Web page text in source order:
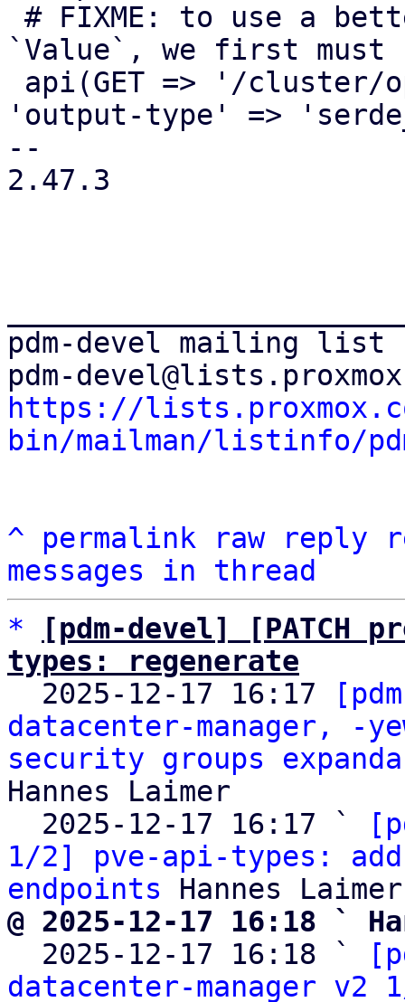
`Value`, we first must
'output-type' =>
--
2.47.3
pdm-devel mailing list
https://
bin/mailman/listinfo/
^ permalink raw reply
messages in thread
*
[pdm-devel] [PATCH
types: regenerate
2025-12-17 16:17
datacenter-manager, -
security groups
Hannes Laimer
  2025-12-17 16:17 `
1/2] pve-api-types:
endpoints
@ 2025-12-17 16:18 `
2025-12-17 16:18 `
datacenter-manager